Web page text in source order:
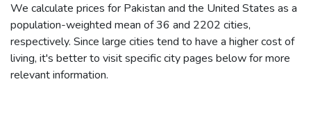
We calculate prices for Pakistan and the United States as a
population-weighted mean of 36 and 2202 cities,
respectively. Since large cities tend to have a higher cost of
living, it's better to visit specific city pages below for more
relevant information.